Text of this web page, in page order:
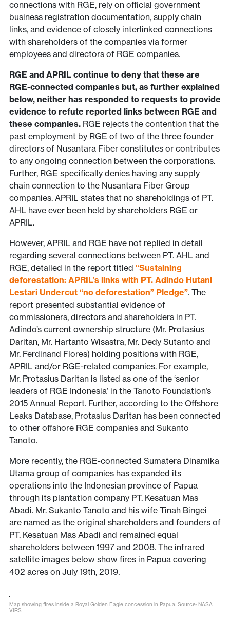
connections with RGE, rely on official government
business registration documentation, supply chain
links, and evidence of closely interlinked connections
with shareholders of the companies via former
employees and directors of RGE companies.
RGE and APRIL continue to deny that these are
RGE-connected companies but, as further explained
below, neither has responded to requests to provide
evidence to refute reported links between RGE and
these companies.RGE rejects the contention that the
past employment by RGE of two of the three founder
directors of Nusantara Fiber constitutes or contributes
to any ongoing connection between the corporations.
Further, RGE specifically denies having any supply
chain connection to the Nusantara Fiber Group
companies. APRIL states that no shareholdings of PT.
AHL have ever been held by shareholders RGE or
APRIL.
However, APRIL and RGE have not replied in detail
regarding several connections between PT. AHL and
RGE, detailed in the report titled “Sustaining
deforestation: APRIL’s links with PT. Adindo Hutani
Lestari Undercut “no deforestation” Pledge”. The
report presented substantial evidence of
commissioners, directors and shareholders in PT.
Adindo’s current ownership structure (Mr. Protasius
Daritan, Mr. Hartanto Wisastra, Mr. Dedy Sutanto and
Mr. Ferdinand Flores) holding positions with RGE,
APRIL and/or RGE-related companies. For example,
Mr. Protasius Daritan is listed as one of the ‘senior
leaders of RGE Indonesia’ in the Tanoto Foundation’s
2015 Annual Report. Further, according to the Offshore
Leaks Database, Protasius Daritan has been connected
to other offshore RGE companies and Sukanto
Tanoto.
More recently, the RGE-connected Sumatera Dinamika
Utama group of companies has expanded its
operations into the Indonesian province of Papua
through its plantation company PT. Kesatuan Mas
Abadi. Mr. Sukanto Tanoto and his wife Tinah Bingei
are named as the original shareholders and founders of
PT. Kesatuan Mas Abadi and remained equal
shareholders between 1997 and 2008. The infrared
satellite images below show fires in Papua covering
402 acres on July 19th, 2019.
Map showing fires inside a Royal Golden Eagle concession in Papua. Source: NASA
VIRS